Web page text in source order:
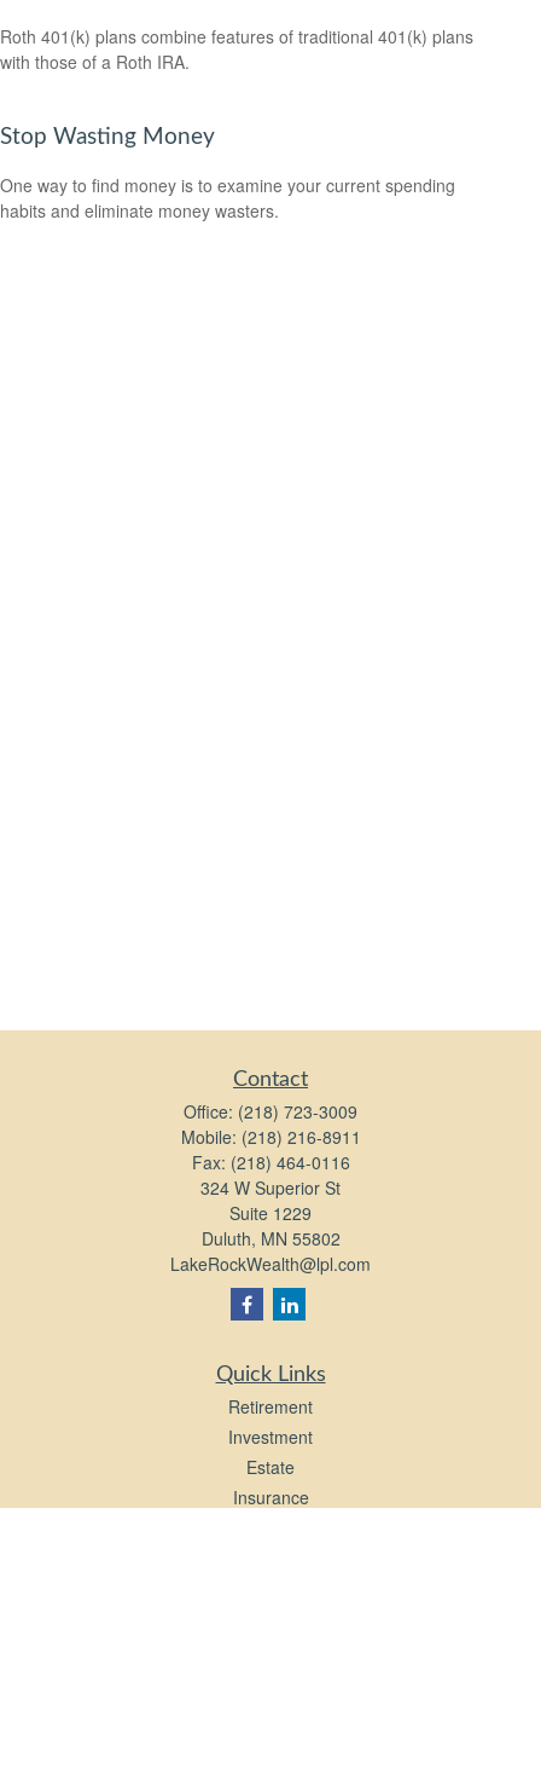
Roth 401(k) plans combine features of traditional 401(k) plans
with those of a Roth IRA.
Stop Wasting Money
One way to find money is to examine your current spending
habits and eliminate money wasters.
Contact
Office: (218) 723-3009
Mobile: (218) 216-8911
Fax: (218) 464-0116
324 W Superior St
Suite 1229
Duluth, MN 55802
LakeRockWealth@lpl.com
Quick Links
Retirement
Investment
Estate
Insurance